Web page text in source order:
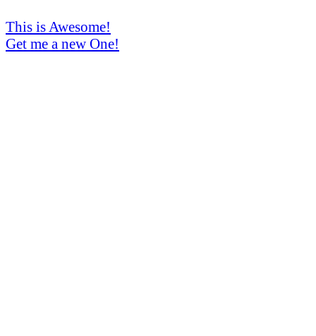
This is Awesome!
Get me a new One!